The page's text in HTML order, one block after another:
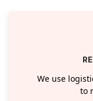
We use
to